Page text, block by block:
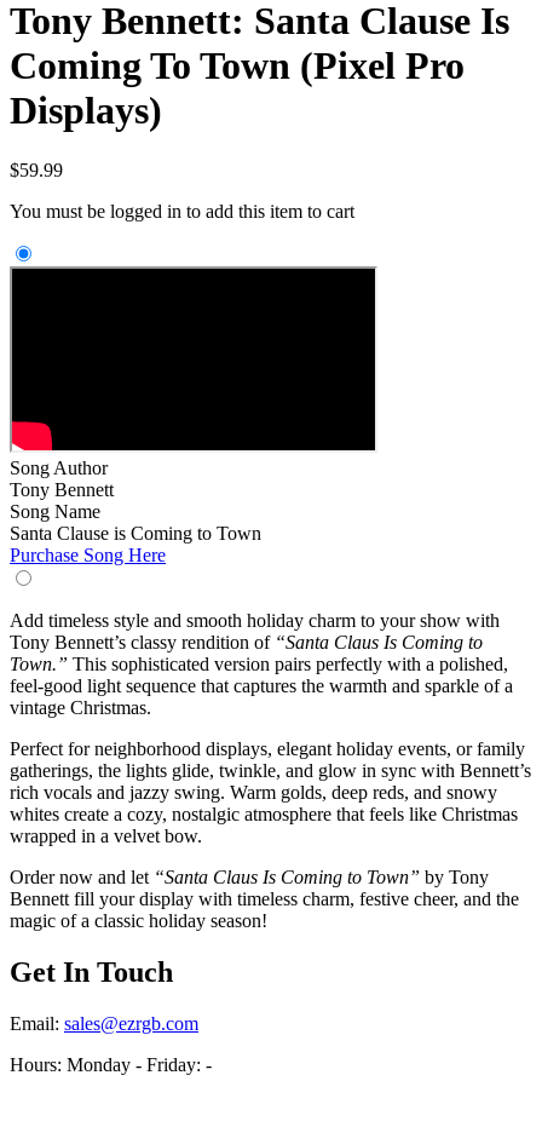
Tony Bennett: Santa Clause Is
Coming To Town (Pixel Pro
Displays)
$59.99
You must be logged in to add this item to cart
Song Author
Tony Bennett
Song Name
Santa Clause is Coming to Town
Purchase Song Here
Add timeless style and smooth holiday charm to your show with
Tony Bennett’s classy rendition of “Santa Claus Is Coming to
Town.” This sophisticated version pairs perfectly with a polished,
feel-good light sequence that captures the warmth and sparkle of a
vintage Christmas.
Perfect for neighborhood displays, elegant holiday events, or family
gatherings, the lights glide, twinkle, and glow in sync with Bennett’s
rich vocals and jazzy swing. Warm golds, deep reds, and snowy
whites create a cozy, nostalgic atmosphere that feels like Christmas
wrapped in a velvet bow.
Order now and let “Santa Claus Is Coming to Town” by Tony
Bennett fill your display with timeless charm, festive cheer, and the
magic of a classic holiday season!
Get In Touch
Email: sales@ezrgb.com
Hours: Monday - Friday: -